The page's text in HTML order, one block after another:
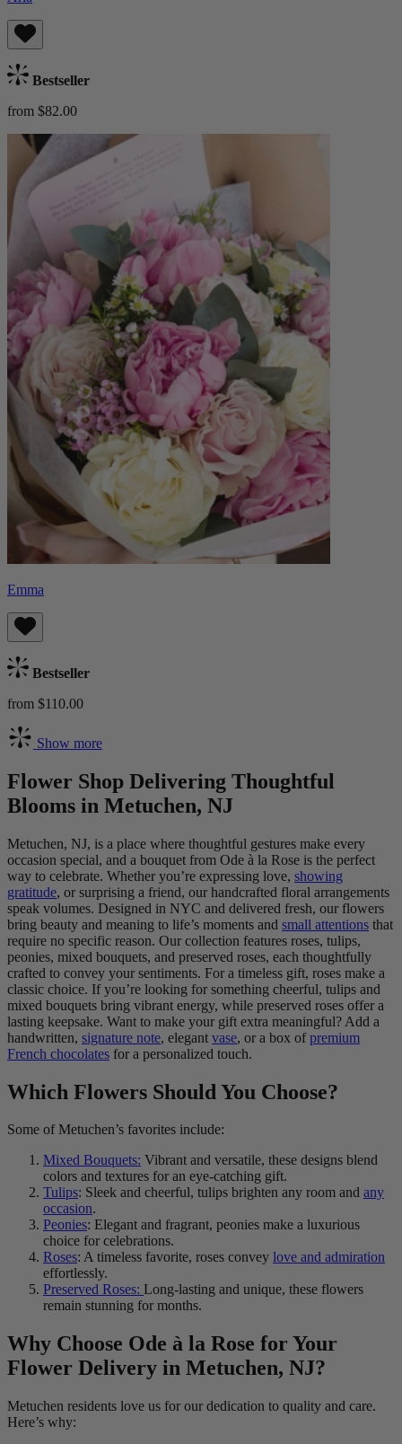
Bestseller
from $82.00
Emma
Bestseller
from $110.00
Show more
Flower Shop Delivering Thoughtful
Blooms in Metuchen, NJ
Metuchen, NJ, is a place where thoughtful gestures make every
occasion special, and a bouquet from Ode à la Rose is the perfect
way to celebrate. Whether you’re expressing love, showing
gratitude, or surprising a friend, our handcrafted floral arrangements
speak volumes. Designed in NYC and delivered fresh, our flowers
bring beauty and meaning to life’s moments and small attentions that
require no specific reason. Our collection features roses, tulips,
peonies, mixed bouquets, and preserved roses, each thoughtfully
crafted to convey your sentiments. For a timeless gift, roses make a
classic choice. If you’re looking for something cheerful, tulips and
mixed bouquets bring vibrant energy, while preserved roses offer a
lasting keepsake. Want to make your gift extra meaningful? Add a
handwritten, signature note, elegant vase, or a box ofpremium
French chocolates for a personalized touch.
Which Flowers Should You Choose?
Some of Metuchen’s favorites include:
Mixed Bouquets: Vibrant and versatile, these designs blend
colors and textures for an eye-catching gift.
Tulips: Sleek and cheerful, tulips brighten any room and any
occasion.
Peonies: Elegant and fragrant, peonies make a luxurious
choice for celebrations.
Roses: A timeless favorite, roses convey love and admiration
effortlessly.
Preserved Roses: Long-lasting and unique, these flowers
remain stunning for months.
Why Choose Ode à la Rose for Your
Flower Delivery in Metuchen, NJ?
Metuchen residents love us for our dedication to quality and care.
Here’s why: